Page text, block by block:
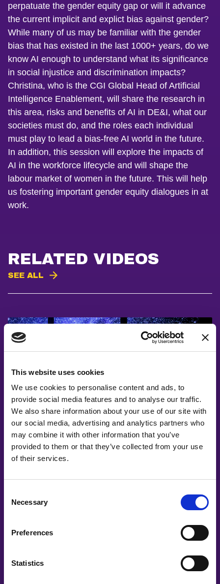
This website uses cookies
We use cookies to personalise content and ads, to
provide social media features and to analyse our traffic.
We also share information about your use of our site with
our social media, advertising and analytics partners who
may combine it with other information that you’ve
provided to them or that they’ve collected from your use
of their services.
Selection
Necessary
Preferences
Statistics
perpatuate the gender equity gap or will it advance
the current implicit and explict bias against gender?
While many of us may be familiar with the gender
bias that has existed in the last 1000+ years, do we
know AI enough to understand what its significance
in social injustice and discrimination impacts?
Christina, who is the CGI Global Head of Artificial
Intelligence Enablement, will share the research in
this area, risks and benefits of AI in DE&I, what our
societies must do, and the roles each individual
must play to lead a bias-free AI world in the future.
In addition, this session will explore the impacts of
AI in the workforce lifecycle and will shape the
labour market of women in the future. This will help
us fostering important gender equity dialogues in at
work.
RELATED VIDEOS
SEE ALL
#witswe2025
Susanna Lewenhaupt, Maria Arneng
How Inclusive STEAM Activities Shape